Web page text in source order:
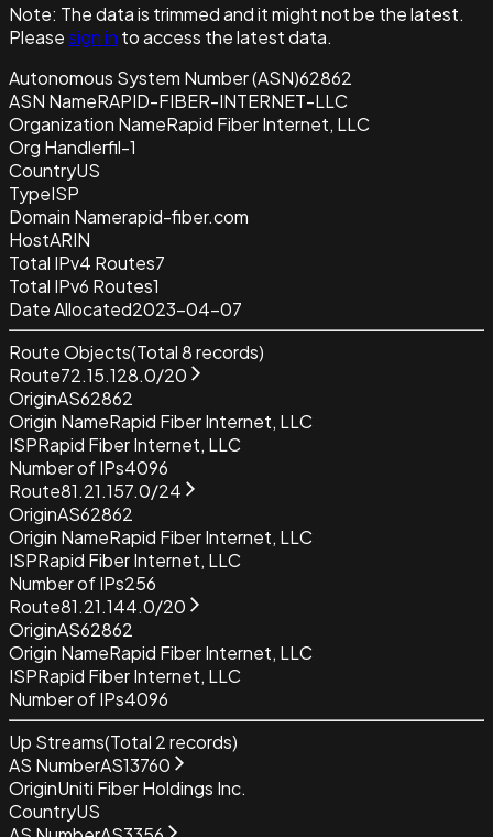
Note: The data is trimmed and itmight not be the latest.
Pleasesign in to access the latest data.
Autonomous System Number (ASN)62862
ASN NameRAPID-FIBER-INTERNET-LLC
Organization NameRapid Fiber Internet, LLC
Org Handlerfil-1
CountryUS
TypeISP
Domain Namerapid-fiber.com
HostARIN
Total IPv4 Routes7
Total IPv6 Routes1
Date Allocated2023-04-07
Route Objects(Total8records)
Route72.15.128.0/20
OriginAS62862
Origin NameRapid Fiber Internet, LLC
ISPRapid Fiber Internet, LLC
Number of IPs4096
Route81.21.157.0/24
OriginAS62862
Origin NameRapid Fiber Internet, LLC
ISPRapid Fiber Internet, LLC
Number of IPs256
Route81.21.144.0/20
OriginAS62862
Origin NameRapid Fiber Internet, LLC
ISPRapid Fiber Internet, LLC
Number of IPs4096
Up Streams(Total 2records)
AS NumberAS13760
OriginUniti Fiber Holdings Inc.
CountryUS